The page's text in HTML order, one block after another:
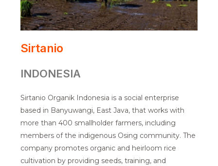
Sirtanio
INDONESIA
Sirtanio Organik Indonesia is a social enterprise
based in Banyuwangi, East Java, that works with
more than 400 smallholder farmers, including
members of the indigenous Osing community. The
company promotes organic and heirloom rice
cultivation by providing seeds, training, and